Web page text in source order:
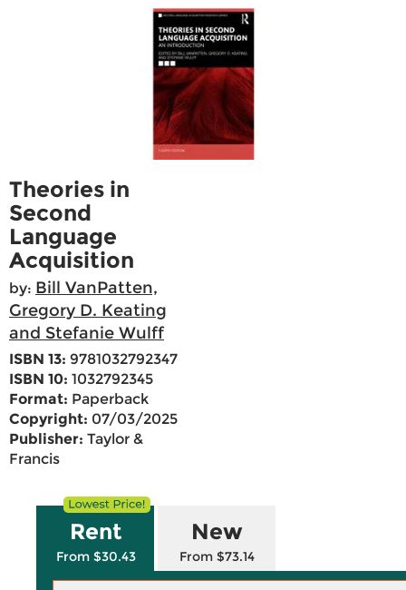
Theories in
Second
Language
Acquisition
by: Bill VanPatten,
Gregory D. Keating
and Stefanie Wulff
ISBN 13: 9781032792347
ISBN 10: 1032792345
Format: Paperback
Copyright: 07/03/2025
Publisher: Taylor &
Francis
Rent
From $30.43
New
From $73.14